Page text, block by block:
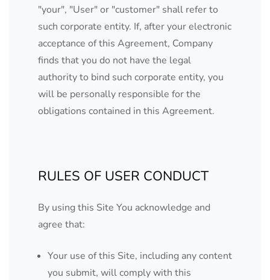
"your", "User" or "customer" shall refer to
such corporate entity. If, after your electronic
acceptance of this Agreement, Company
finds that you do not have the legal
authority to bind such corporate entity, you
will be personally responsible for the
obligations contained in this Agreement.
RULES OF USER CONDUCT
By using this Site You acknowledge and
agree that:
Your use of this Site, including any content
you submit, will comply with this